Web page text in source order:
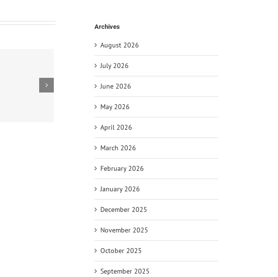
Archives
August 2026
July 2026
June 2026
May 2026
April 2026
March 2026
February 2026
January 2026
December 2025
November 2025
October 2025
September 2025